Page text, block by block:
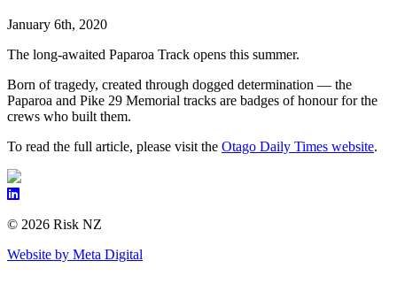
January 6th, 2020
The long-awaited Paparoa Track opens this summer.
Born of tragedy, created through dogged determination — the
Paparoa and Pike 29 Memorial tracks are badges of honour for the
crews who built them.
To read the full article, please visit the Otago Daily Times website.
© 2026 Risk NZ
Website by Meta Digital